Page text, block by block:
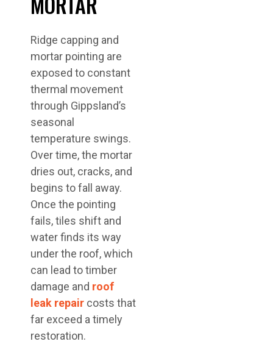
Ridge capping and
mortar pointing are
exposed to constant
thermal movement
through Gippsland’s
seasonal
temperature swings.
Over time, the mortar
dries out, cracks, and
begins to fall away.
Once the pointing
fails, tiles shift and
water finds its way
under the roof, which
can lead to timber
damage and roof
leak repair costs that
far exceed a timely
restoration.